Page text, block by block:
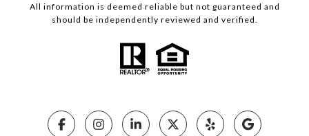
All information is deemed reliable but not guaranteed and
should be independently reviewed and verified.